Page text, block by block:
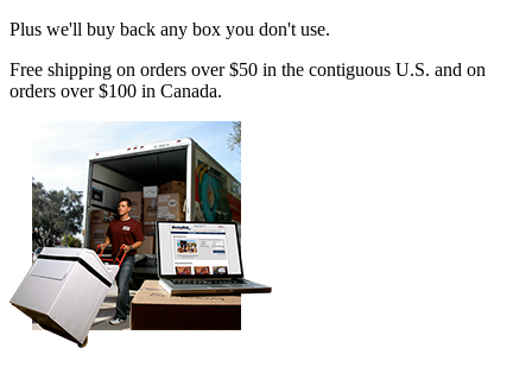
Plus we'll buy back any box you don't use.
Free shipping on orders over $50 in the contiguous U.S. and on
orders over $100 in Canada.